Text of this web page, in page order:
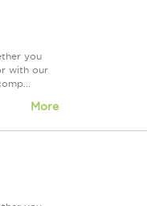
you
with our
More